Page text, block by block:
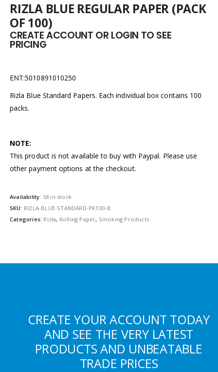
RIZLA BLUE REGULAR PAPER (PACK
OF 100)
CREATE ACCOUNT OR LOGIN TO SEE
PRICING
ENT:5010891010250
Rizla Blue Standard Papers. Each individual box contains 100
packs.
NOTE:
This product is not available to buy with Paypal. Please use
other payment options at the checkout.
Availability: 58 in stock
SKU: RIZLA-BLUE-STANDARD-PK100-IE
Categories: Rizla, Rolling Paper, Smoking Products
CREATE YOUR ACCOUNT TODAY
AND SEE THE VERY LATEST
PRODUCTS AND UNBEATABLE
TRADE PRICES